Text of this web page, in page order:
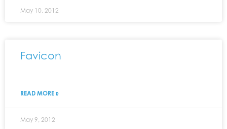
May 10, 2012
Favicon
READ MORE »
May 9, 2012